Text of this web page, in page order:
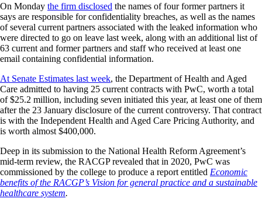
On Monday the firm disclosed the names of four former partners it
says are responsible for confidentiality breaches, as well as the names
of several current partners associated with the leaked information who
were directed to go on leave last week, along with an additional list of
63 current and former partners and staff who received at least one
email containing confidential information.
At Senate Estimates last week, the Department of Health and Aged
Care admitted to having 25 current contracts with PwC, worth a total
of $25.2 million, including seven initiated this year, at least one of them
after the 23 January disclosure of the current controversy. That contract
is with the Independent Health and Aged Care Pricing Authority, and
is worth almost $400,000.
Deep in its submission to the National Health Reform Agreement’s
mid-term review, the RACGP revealed that in 2020, PwC was
commissioned by the college to produce a report entitled Economic
benefits of the RACGP’s Vision for general practice and a sustainable
healthcare system.